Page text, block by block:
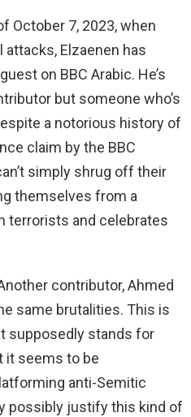
V
i
d
e
October 7, 2023, when
Elzaenen has
on BBC Arabic. He’s
but someone who’s
a notorious history of
claim by the BBC
simply shrug off their
themselves from a
terrorists and celebrates
contributor, Ahmed
same brutalities. This is
supposedly stands for
it seems to be
anti-Semitic
possibly justify this kind of